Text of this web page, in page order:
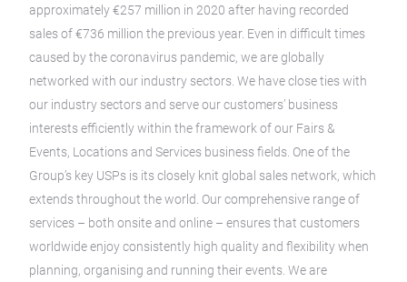
approximately €257 million in 2020 after having recorded
sales of €736 million the previous year. Even in difficult times
caused by the coronavirus pandemic, we are globally
networked with our industry sectors. We have close ties with
our industry sectors and serve our customers’ business
interests efficiently within the framework of our Fairs &
Events, Locations and Services business fields. One of the
Group’s key USPs is its closely knit global sales network, which
extends throughout the world. Our comprehensive range of
services – both onsite and online – ensures that customers
worldwide enjoy consistently high quality and flexibility when
planning, organising and running their events. We are